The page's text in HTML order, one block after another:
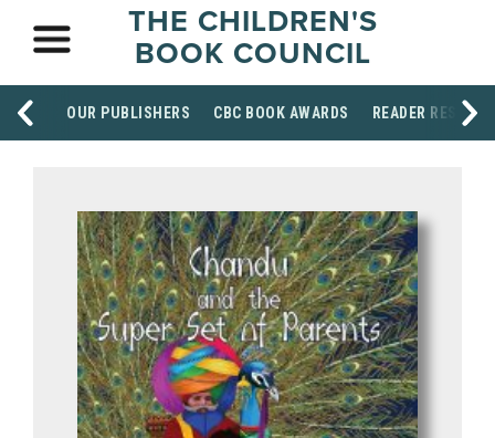
THE CHILDREN'S
BOOK COUNCIL
OUR PUBLISHERS CBC BOOK AWARDS READER